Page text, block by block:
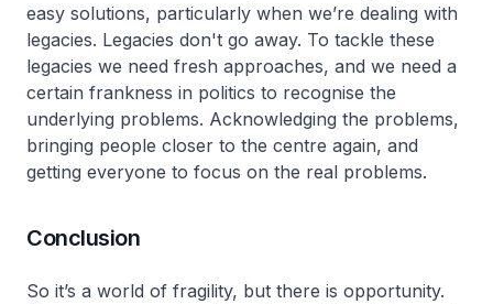
easy solutions, particularly when we’re dealing with
legacies. Legacies don't go away. To tackle these
legacies we need fresh approaches, and we need a
certain frankness in politics to recognise the
underlying problems. Acknowledging the problems,
bringing people closer to the centre again, and
getting everyone to focus on the real problems.
Conclusion
So it’s a world of fragility, but there is opportunity.